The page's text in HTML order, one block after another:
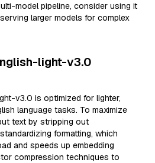
model pipeline, consider using it
larger models for complex
light-v3.0
v3.0 is optimized for lighter,
language tasks. To maximize
text by stripping out
formatting, which
and speeds up embedding
compression techniques to